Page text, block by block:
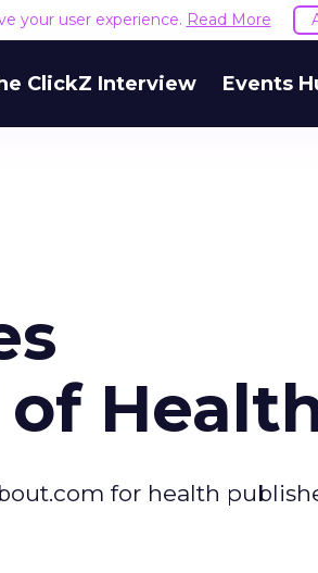
your user experience. Read More
ClickZ Interview Events
for health